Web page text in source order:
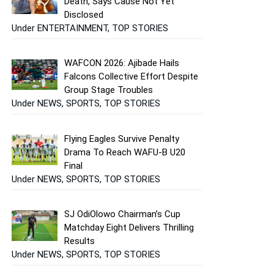
Disclosed
Under ENTERTAINMENT, TOP STORIES
WAFCON 2026: Ajibade Hails
Falcons Collective Effort Despite
Group Stage Troubles
Under NEWS, SPORTS, TOP STORIES
Flying Eagles Survive Penalty
Drama To Reach WAFU-B U20
Final
Under NEWS, SPORTS, TOP STORIES
SJ OdiOlowo Chairman’s Cup
Matchday Eight Delivers Thrilling
Results
Under NEWS, SPORTS, TOP STORIES